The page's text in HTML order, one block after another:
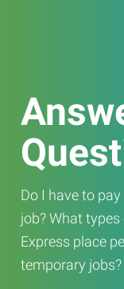
Do I have to
job? What
Express place
temporary jobs?